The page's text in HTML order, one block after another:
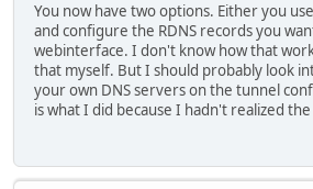
You now have two options. Either you
and configure the RDNS records you
webinterface. I don't know how that
that myself. But I should probably look
your own DNS servers on the tunnel
is what I did because I hadn't realized